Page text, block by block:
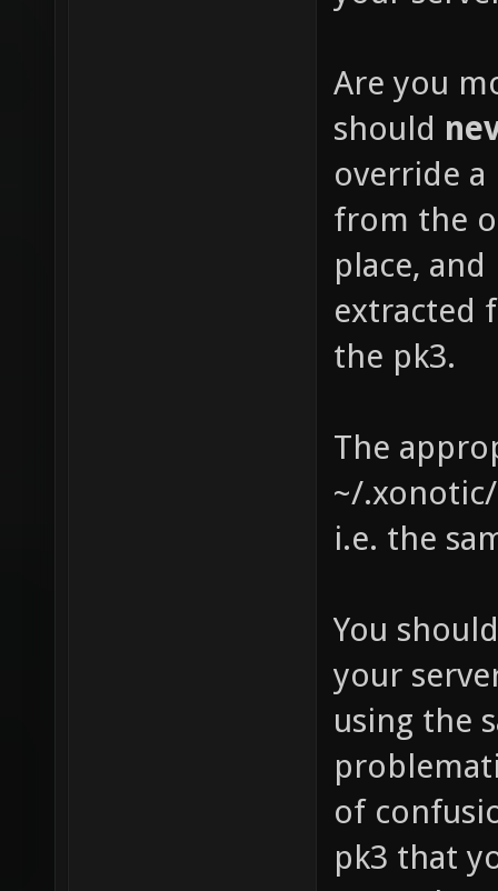
Are you
should
override
from the
place,
extracted
the pk3.
The
~/
i.e. the
You
your
using the
of
pk3 that